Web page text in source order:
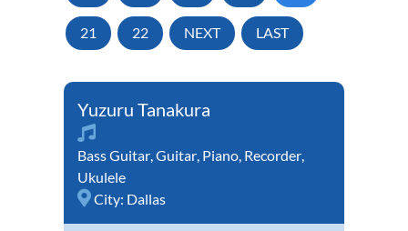
21 22 NEXT LAST
Yuzuru Tanakura
Bass Guitar Guitar Piano Recorder
Ukulele
City: Dallas